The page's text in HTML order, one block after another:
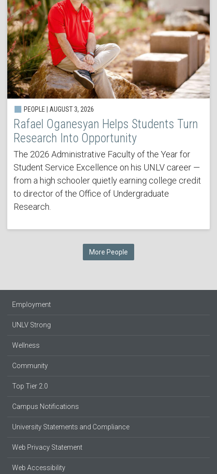
PEOPLE | AUGUST 3, 2026
Rafael Oganesyan Helps Students Turn
Research Into Opportunity
The 2026 Administrative Faculty of the Year for
Student Service Excellence on his UNLV career —
from a high schooler quietly earning college credit
to director of the Office of Undergraduate
Research.
More People
Employment
UNLV Strong
Wellness
Community
Top Tier 2.0
Campus Notifications
University Statements and Compliance
Web Privacy Statement
Web Accessibility